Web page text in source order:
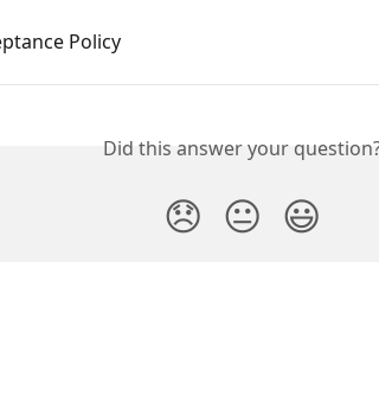
Policy
Did this answer your
😞 😐 😃